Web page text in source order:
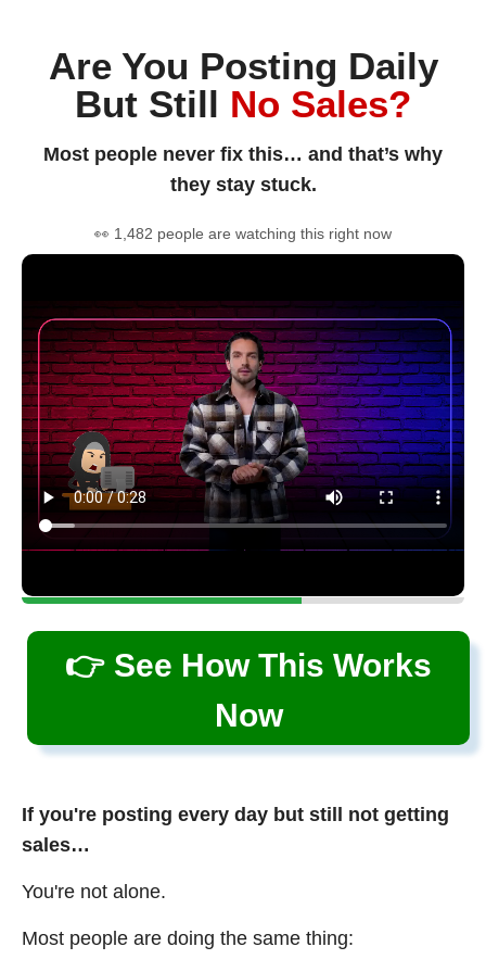
Are You Posting Daily
But Still No Sales?
Most people never fix this… and that’s why
they stay stuck.
👀 1,482 people are watching this right now
👉 See How This Works
Now
If you're posting every day but still not getting
sales…
You're not alone.
Most people are doing the same thing: